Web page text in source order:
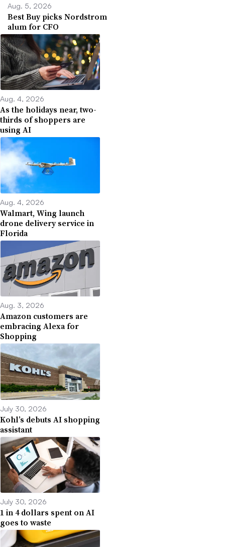
Aug. 5, 2026
Best Buy picks Nordstrom
alum for CFO
Aug. 4, 2026
As the holidays near, two-
thirds of shoppers are
using AI
Aug. 4, 2026
Walmart, Wing launch
drone delivery service in
Florida
Aug. 3, 2026
Amazon customers are
embracing Alexa for
Shopping
July 30, 2026
Kohl’s debuts AI shopping
assistant
July 30, 2026
1 in 4 dollars spent on AI
goes to waste